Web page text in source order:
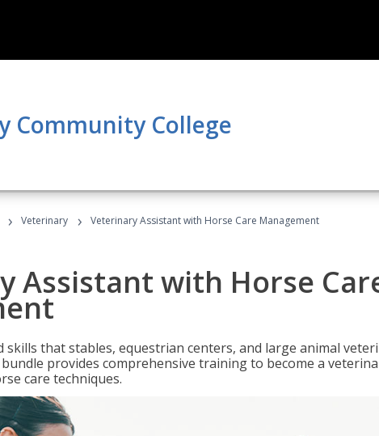
Community College
› Veterinary › Veterinary Assistant with Horse Care Management
Assistant with Horse
skills that stables, equestrian centers, and large animal
provides comprehensive training to become a
care techniques.